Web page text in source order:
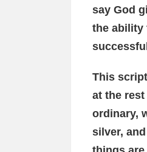
say God
the ability
This
at the
ordinary,
silver,